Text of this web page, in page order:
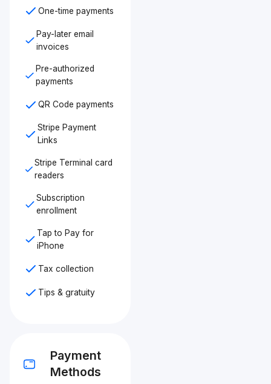
One-time payments
Pay-later email
invoices
Pre-authorized
payments
QR Code payments
Stripe Payment
Links
Stripe Terminal card
readers
Subscription
enrollment
Tap to Pay for
iPhone
Tax collection
Tips & gratuity
Payment
Methods